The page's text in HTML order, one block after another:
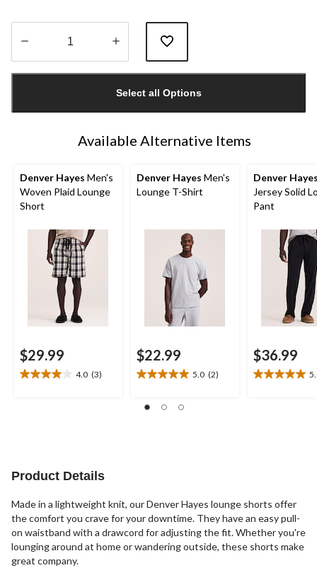
1
Select all Options
Available Alternative Items
Denver Hayes Men's
Woven Plaid Lounge
Short
$29.99
4.0 (3)
4.0
Denver Hayes Men's
Lounge T-Shirt
$22.99
5.0 (2)
5.0
of
Denver
Jersey Solid
Pant
$36.99
5.0
Product Details
Made in a lightweight knit, our Denver Hayes lounge shorts offer
the comfort you crave for your downtime. They have an easy pull-
on waistband with a drawcord for adjusting the fit. Whether you're
lounging around at home or wandering outside, these shorts make
great company.